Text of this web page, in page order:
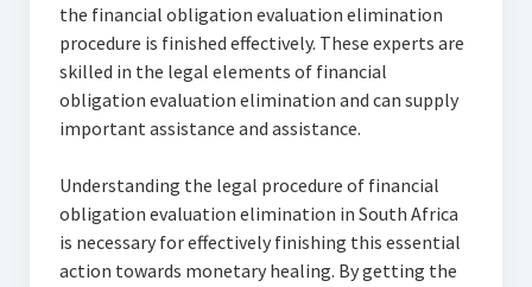
the financial obligation evaluation elimination
procedure is finished effectively. These experts are
skilled in the legal elements of financial
obligation evaluation elimination and can supply
important assistance and assistance.
Understanding the legal procedure of financial
obligation evaluation elimination in South Africa
is necessary for effectively finishing this essential
action towards monetary healing. By getting the